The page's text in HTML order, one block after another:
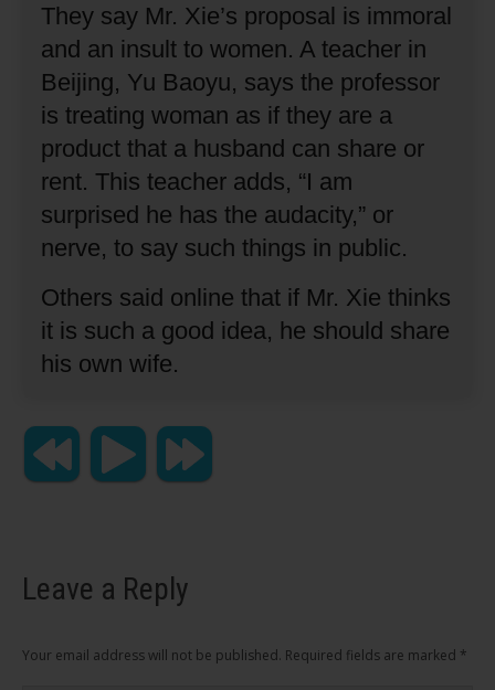
They say Mr. Xie’s proposal is immoral
and an insult to women. A teacher in
Beijing, Yu Baoyu, says the professor
is treating woman as if they are a
product that a husband can share or
rent. This teacher adds, “I am
surprised he has the audacity,” or
nerve, to say such things in public.
Others said online that if Mr. Xie thinks
it is such a good idea, he should share
his own wife.
Leave a Reply
Your email address will not be published. Required fields are marked *